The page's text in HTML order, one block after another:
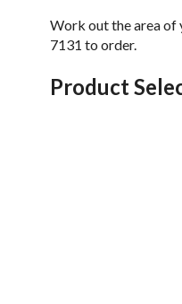
Work out the area of
7131 to order.
Product